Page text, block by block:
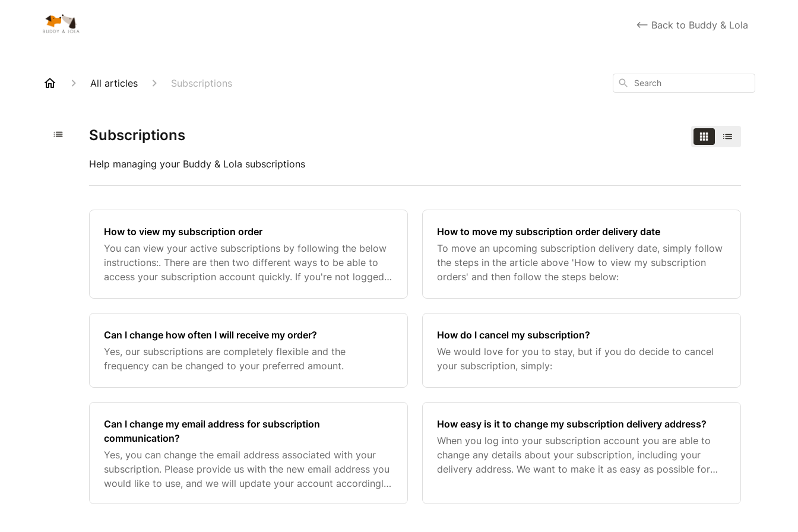
<-- Back to Buddy & Lola
All articles Subscriptions Search
Subscriptions
Help managing your Buddy & Lola subscriptions
How to view my subscription order
You can view your active subscriptions by following the below
instructions:. There are then two different ways to be able to
access your subscription account quickly. If you're not logged
How to move my subscription order delivery date
To move an upcoming subscription delivery date, simply follow
the steps in the article above 'How to view my subscription
orders' and then follow the steps below:
Can I change how often I will receive my order?
Yes, our subscriptions are completely flexible and the
frequency can be changed to your preferred amount.
How do I cancel my subscription?
We would love for you to stay, but if you do decide to cancel
your subscription, simply:
Can I change my email address for subscription
communication?
Yes, you can change the email address associated with your
subscription. Please provide us with the new email address you
would like to use, and we will update your account accordingly.
How easy is it to change my subscription delivery address?
When you log into your subscription account you are able to
change any details about your subscription, including your
delivery address. We want to make it as easy as possible for